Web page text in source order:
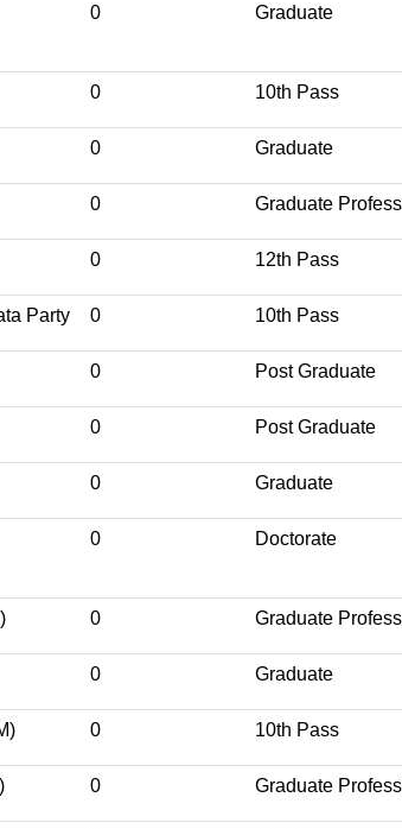
0 Graduate
0 10th Pass
0 Graduate
0 Graduate
0 12th Pass
Party 0 10th Pass
0 Post Graduate
0 Post Graduate
0 Graduate
0 Doctorate
0 Graduate
0 Graduate
0 10th Pass
0 Graduate